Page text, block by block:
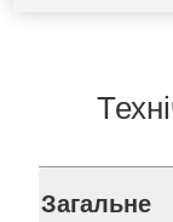
Загальне